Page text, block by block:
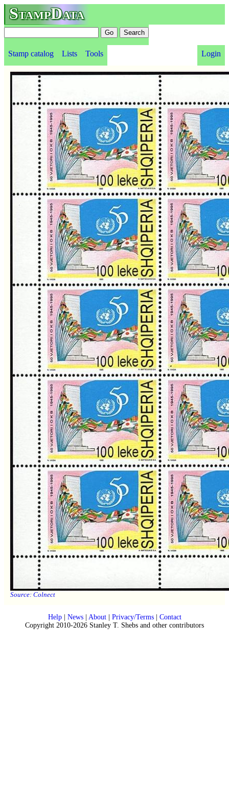
StampData
Stamp catalog Lists Tools Login
Source: Colnect
Help| News| About| Privacy/Terms| Contact
Copyright 2010-2026 Stanley T. Shebs and other contributors